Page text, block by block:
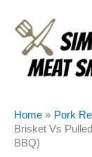
content
Home
Pork
Brisket Vs
BBQ)